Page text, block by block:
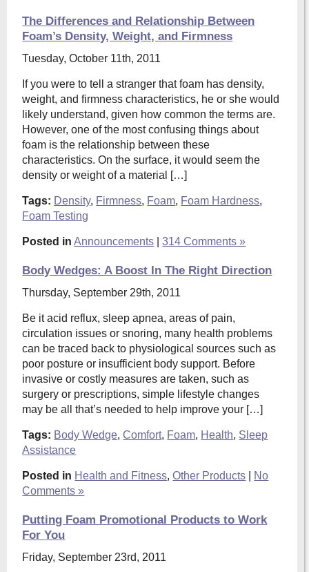
The Differences and Relationship Between
Foam’s Density, Weight, and Firmness
Tuesday, October 11th, 2011
If you were to tell a stranger that foam has density,
weight, and firmness characteristics, he or she would
likely understand, given how common the terms are.
However, one of the most confusing things about
foam is the relationship between these
characteristics. On the surface, it would seem the
density or weight of a material […]
Tags: Density, Firmness, Foam, Foam Hardness,
Foam Testing
Posted in Announcements |314 Comments »
Body Wedges: A Boost In The Right Direction
Thursday, September 29th, 2011
Be it acid reflux, sleep apnea, areas of pain,
circulation issues or snoring, many health problems
can be traced back to physiological sources such as
poor posture or insufficient body support. Before
invasive or costly measures are taken, such as
surgery or prescriptions, simple lifestyle changes
may be all that’s needed to help improve your […]
Tags: Body Wedge,Comfort, Foam, Health, Sleep
Assistance
Posted in Health and Fitness,Other Products
No
Comments »
Putting Foam Promotional Products to Work
For You
Friday, September 23rd, 2011